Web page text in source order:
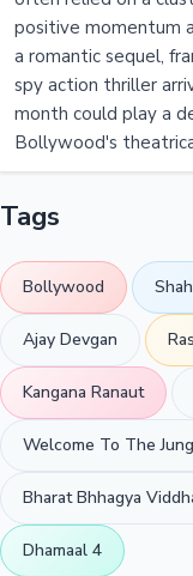
positive momentum
a romantic sequel,
spy action thriller
month could play a
Bollywood's
Tags
Bollywood
Ajay Devgan
Kangana Ranaut
Welcome To The
Bharat Bhhagya
Dhamaal 4